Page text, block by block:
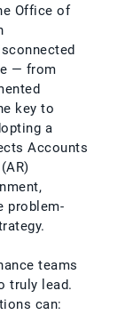
Office of
— from
key to
a
Accounts
problem-
teams
truly lead.
can: